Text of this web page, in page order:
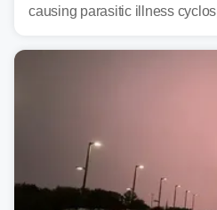
causing parasitic illness
Human Services.